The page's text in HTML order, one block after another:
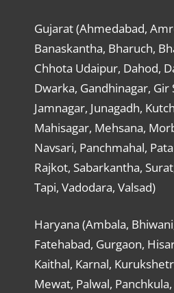
Gujarat (Ahmedabad,
Banaskantha, Bharuch,
Chhota Udaipur, Dahod,
Dwarka, Gandhinagar, Gir
Jamnagar, Junagadh,
Mahisagar, Mehsana,
Navsari, Panchmahal,
Rajkot, Sabarkantha,
Tapi, Vadodara, Valsad)
Haryana (Ambala,
Fatehabad, Gurgaon,
Kaithal, Karnal,
Mewat, Palwal,